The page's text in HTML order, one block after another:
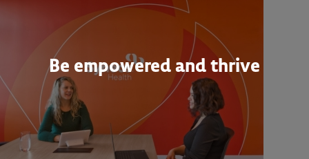
Be empowered and thrive